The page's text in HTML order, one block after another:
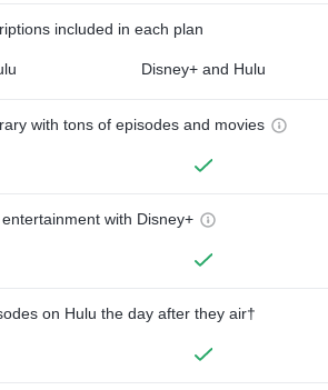
included in each plan
Disney+ and Hulu
with tons of episodes and movies
with Disney+
on Hulu the day after they air†